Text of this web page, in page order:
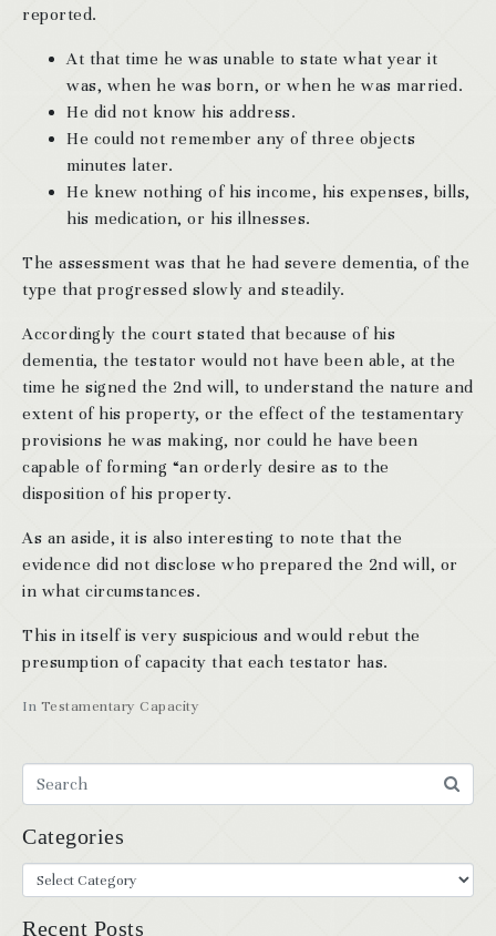
In Testamentary Capacity
reported.
At that time he was unable to state what year it
was, when he was born, or when he was married.
He did not know his address.
He could not remember any of three objects
minutes later.
He knew nothing of his income, his expenses, bills,
his medication, or his illnesses.
The assessment was that he had severe dementia, of the
type that progressed slowly and steadily.
Accordingly the court stated that because of his
dementia, the testator would not have been able, at the
time he signed the 2nd will, to understand the nature and
extent of his property, or the effect of the testamentary
provisions he was making, nor could he have been
capable of forming “an orderly desire as to the
disposition of his property.
As an aside, it is also interesting to note that the
evidence did not disclose who prepared the 2nd will, or
in what circumstances.
This in itself is very suspicious and would rebut the
presumption of capacity that each testator has.
Categories
Recent Posts